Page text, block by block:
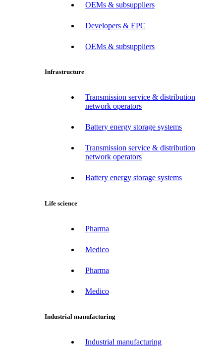
OEMs & subsuppliers
Developers & EPC
OEMs & subsuppliers
Infrastructure
Transmission service & distribution
network operators
Battery energy storage systems
Transmission service & distribution
network operators
Battery energy storage systems
Life science
Pharma
Medico
Pharma
Medico
Industrial manufacturing
Industrial manufacturing